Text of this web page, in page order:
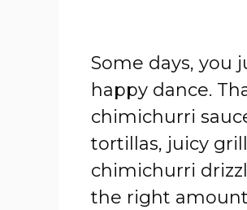
Some days, you
happy dance.
chimichurri
tortillas, juicy
chimichurri
the right